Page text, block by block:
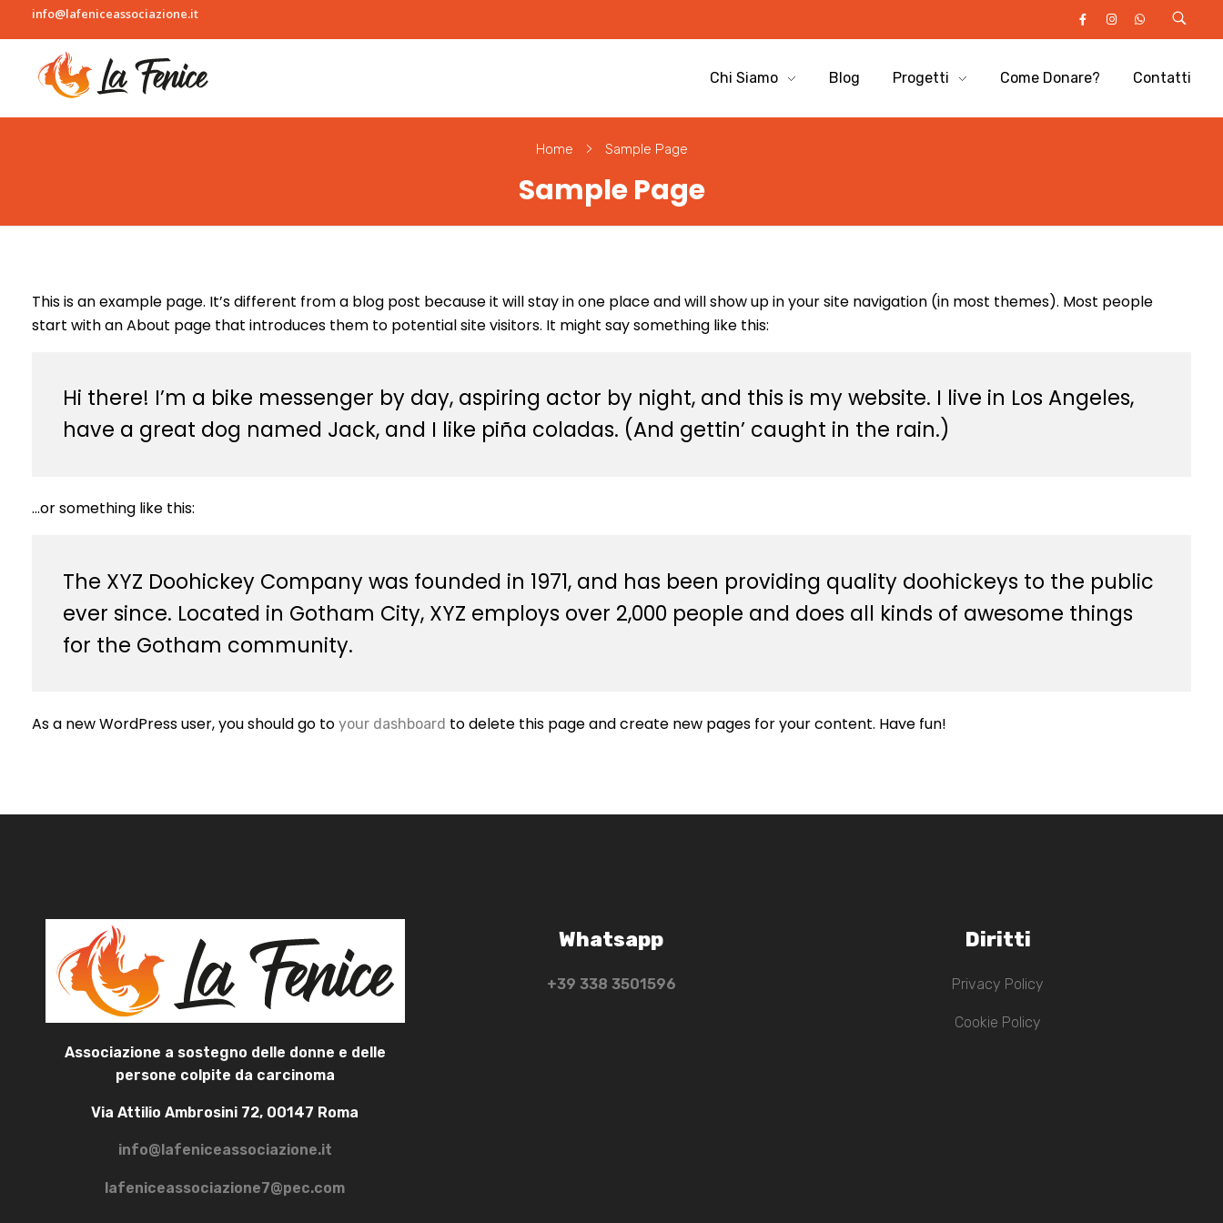
info@lafeniceassociazione.it
L
a fenice
Chi Siamo Blog Progetti Come Donare? Contatti
Home Sample Page
Sample Page
This is an example page. It’s different from a blog post because it will stay in one place and will show up in your site navigation (in most themes). Most people
start with an About page that introduces them to potential site visitors. It might say something like this:
Hi there! I’m a bike messenger by day, aspiring actor by night, and this is my website. I live in Los Angeles,
have a great dog named Jack, and I like piña coladas. (And gettin’ caught in the rain.)
…or something like this:
The XYZ Doohickey Company was founded in 1971, and has been providing quality doohickeys to the public
ever since. Located in Gotham City, XYZ employs over 2,000 people and does all kinds of awesome things
for the Gotham community.
As a new WordPress user, you should go to your dashboard to delete this page and create new pages for your content. Have fun!
Associazione a sostegno delle donne e delle
persone colpite da carcinoma
Via Attilio Ambrosini 72, 00147 Roma
info@lafeniceassociazione.it
lafeniceassociazione7@pec.com
Whatsapp
+39 ‭338 3501596‬
Diritti
Privacy Policy
Cookie Policy